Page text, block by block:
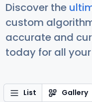
Discover the
custom
accurate and
today for all
List Gallery